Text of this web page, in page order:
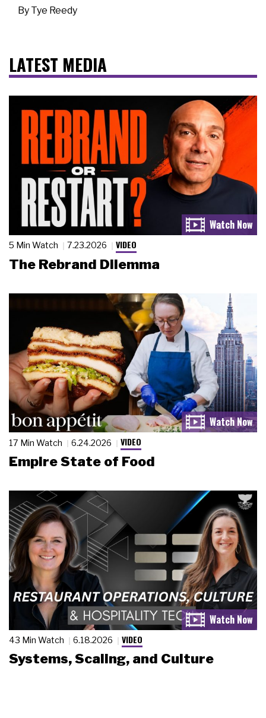
By Tye Reedy
LATEST MEDIA
5 Min Watch 7.23.2026 VIDEO
The Rebrand Dilemma
17 Min Watch 6.24.2026 VIDEO
Empire State of Food
43 Min Watch 6.18.2026 VIDEO
Systems, Scaling, and Culture